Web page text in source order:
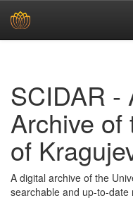
SCIDAR -
Archive of
of
A digital archive of the
searchable and up-to-date